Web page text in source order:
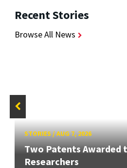
Recent Stories
Browse All News
STORIES/AUG 7, 2026
Two Patents Awarded
Researchers